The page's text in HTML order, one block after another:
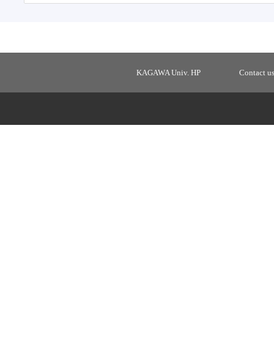
KAGAWA Univ. HP Contact